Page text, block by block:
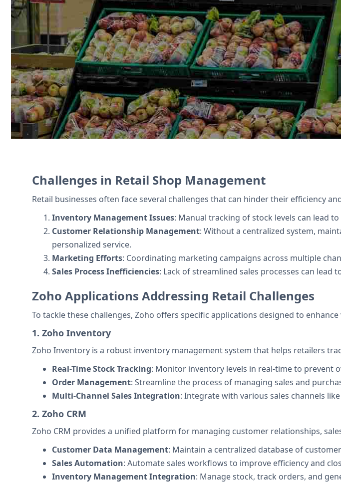
demand, while Zoho Commerce offers a platform for online
accounting and expense tracking.
Contact Us
Challenges in Retail Shop Management
Retail businesses often face several challenges that can hinder their efficiency
Inventory Management Issues: Manual tracking of stock levels can lead
Customer Relationship Management: Without a centralized system,
personalized service.
Marketing Efforts: Coordinating marketing campaigns across multiple
Sales Process Inefficiencies: Lack of streamlined sales processes can
Zoho Applications Addressing Retail Challenges
To tackle these challenges, Zoho offers specific applications designed to
1. Zoho Inventory
Zoho Inventory is a robust inventory management system that helps retailers
Real-Time Stock Tracking: Monitor inventory levels in real-time to prevent
Order Management: Streamline the process of managing sales and
Multi-Channel Sales Integration: Integrate with various sales channels
2. Zoho CRM
Zoho CRM provides a unified platform for managing customer relationships,
Customer Data Management: Maintain a centralized database of
Sales Automation: Automate sales workflows to improve efficiency and
Inventory Management Integration: Manage stock, track orders, and